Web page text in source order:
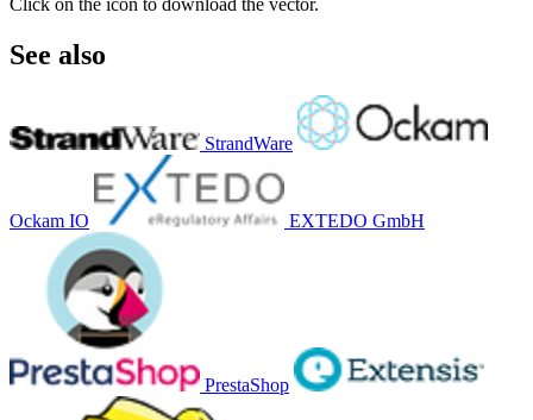
See also
StrandWare
Ockam IO EXTEDO GmbH
PrestaShop